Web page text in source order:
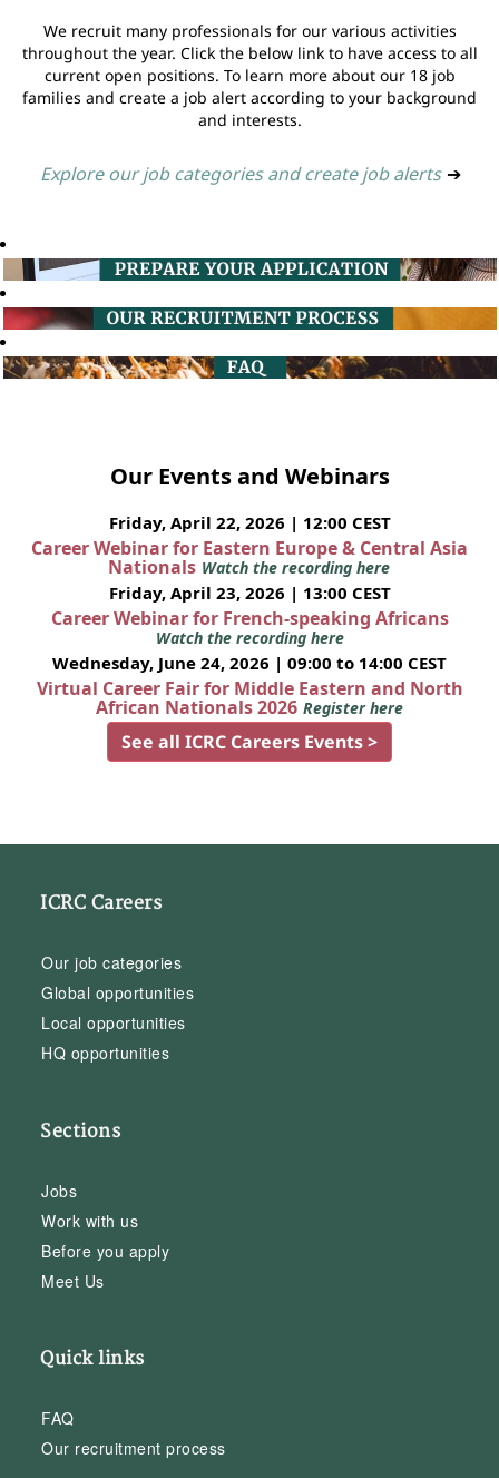
We recruit many professionals for our various activities
throughout the year. Click the below link to have access to all
current open positions. To learn more about our 18 job
families and create a job alert according to your background
and interests.
Explore our job categories and create job alerts ➔
Our Events and Webinars
Friday, April 22, 2026 | 12:00 CEST
Career Webinar for Eastern Europe & Central Asia
Nationals Watch the recording here
Friday, April 23, 2026 | 13:00 CEST
Career Webinar for French-speaking Africans
Watch the recording here
Wednesday, June 24, 2026 | 09:00 to 14:00 CEST
Virtual Career Fair for Middle Eastern and North
African Nationals 2026 Register here
See all ICRC Careers Events >
ICRC Careers
Our job categories
Global opportunities
Local opportunities
HQ opportunities
Sections
Jobs
Work with us
Before you apply
Meet Us
Quick links
FAQ
Our recruitment process